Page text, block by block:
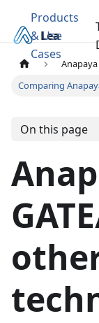
Learn
Products
& Use
Cases
Comparing
On this page